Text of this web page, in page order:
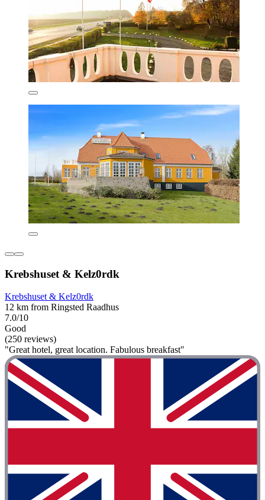
Krebshuset & Kelz0rdk
Krebshuset & Kelz0rdk
12 km from Ringsted Raadhus
7.0/10
Good
(250 reviews)
"Great hotel, great location. Fabulous breakfast"